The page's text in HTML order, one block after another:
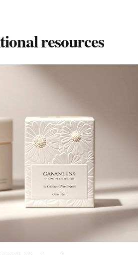
resources
Posted by
希德包